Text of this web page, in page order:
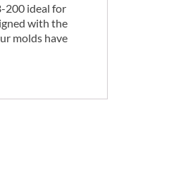
200 ideal for
with the
molds have